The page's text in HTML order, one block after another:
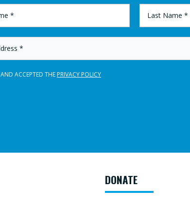
NAME
*
ACCEPTED THE PRIVACY POLICY
DONATE